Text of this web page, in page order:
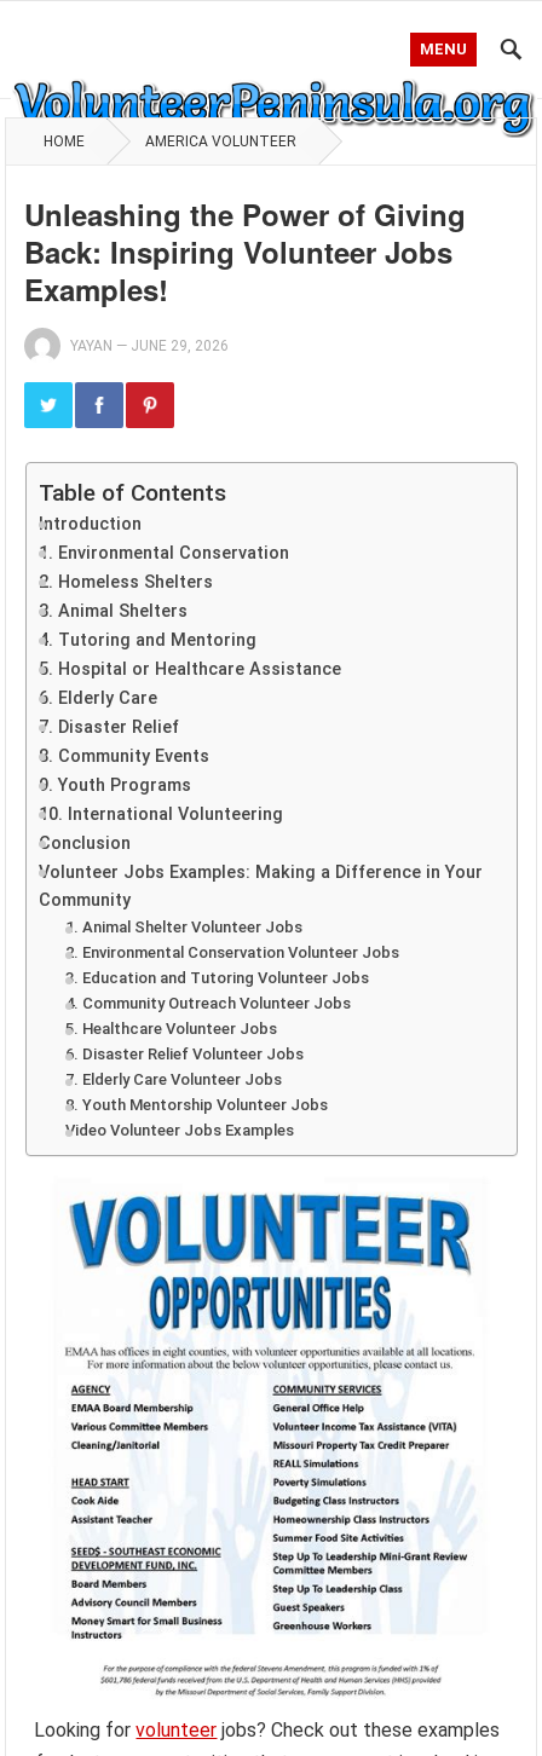
MENU
HOME AMERICA VOLUNTEER
Unleashing the Power of Giving
Back: Inspiring Volunteer Jobs
Examples!
YAYAN — JUNE 29, 2026
Table of Contents
Introduction
1. Environmental Conservation
2. Homeless Shelters
3. Animal Shelters
4. Tutoring and Mentoring
5. Hospital or Healthcare Assistance
6. Elderly Care
7. Disaster Relief
8. Community Events
9. Youth Programs
10. International Volunteering
Conclusion
Volunteer Jobs Examples: Making a Difference in Your
Community
1. Animal Shelter Volunteer Jobs
2. Environmental Conservation Volunteer Jobs
3. Education and Tutoring Volunteer Jobs
4. Community Outreach Volunteer Jobs
5. Healthcare Volunteer Jobs
6. Disaster Relief Volunteer Jobs
7. Elderly Care Volunteer Jobs
8. Youth Mentorship Volunteer Jobs
Video Volunteer Jobs Examples
Looking forvolunteer jobs? Check out these examples